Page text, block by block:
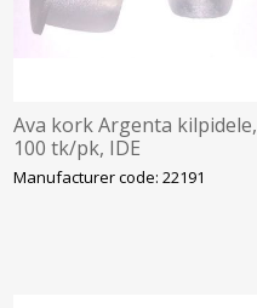
Ava kork Argenta kilpidele,
100 tk/pk, IDE
Manufacturer code: 22191